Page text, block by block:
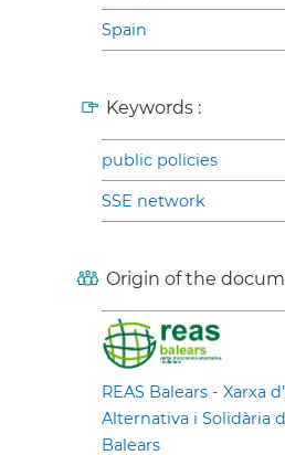
Spain
Keywords :
public policies
SSE network
Origin of the
REAS Balears - Xarxa
Alternativa i Solidària
Balears